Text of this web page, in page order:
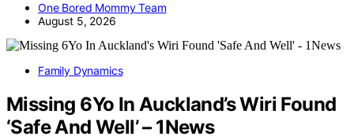
One Bored Mommy Team
August 5, 2026
Family Dynamics
Missing 6Yo In Auckland’s Wiri Found
‘Safe And Well’ – 1News